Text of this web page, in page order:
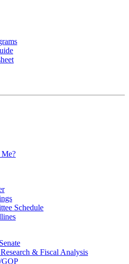
Me?
Schedule
& Fiscal Analysis
GOP